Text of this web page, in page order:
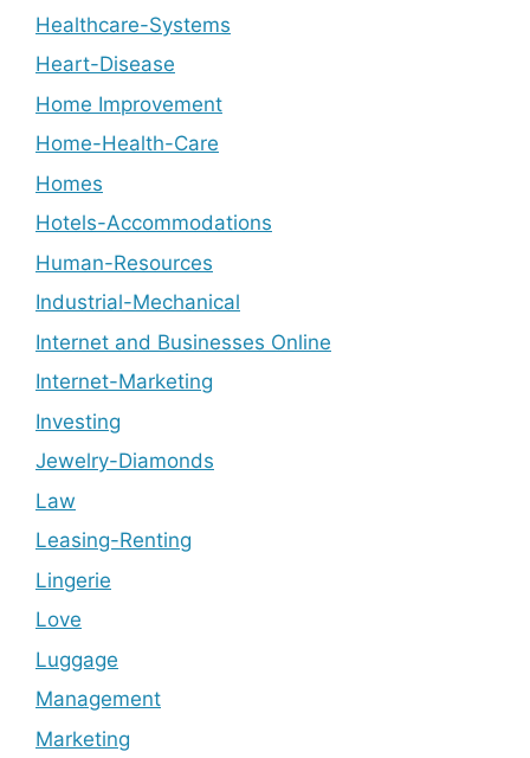
Healthcare-Systems
Heart-Disease
Home Improvement
Home-Health-Care
Homes
Hotels-Accommodations
Human-Resources
Industrial-Mechanical
Internet and Businesses Online
Internet-Marketing
Investing
Jewelry-Diamonds
Law
Leasing-Renting
Lingerie
Love
Luggage
Management
Marketing